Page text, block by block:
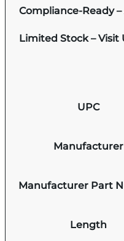
Compliance-Ready
Limited Stock – Visit
UPC
Manufacturer
Manufacturer Part
Length